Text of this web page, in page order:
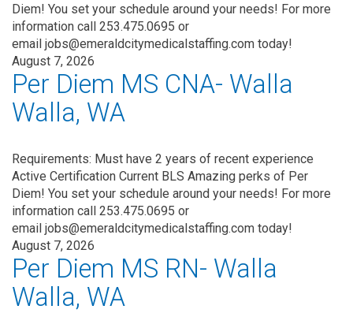
Diem! You set your schedule around your needs! For more
information call 253.475.0695 or
email jobs@emeraldcitymedicalstaffing.com today!
August 7, 2026
Per Diem MS CNA- Walla
Walla, WA
Requirements: Must have 2 years of recent experience
Active Certification Current BLS Amazing perks of Per
Diem! You set your schedule around your needs! For more
information call 253.475.0695 or
email jobs@emeraldcitymedicalstaffing.com today!
August 7, 2026
Per Diem MS RN- Walla
Walla, WA